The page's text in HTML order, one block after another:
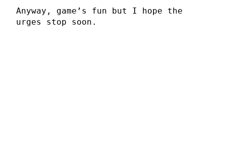
Anyway, game’s fun but I hope the
urges stop soon.